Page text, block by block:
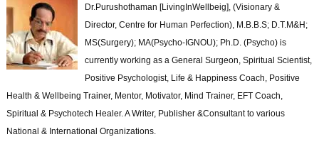
Dr.Purushothaman [LivingInWellbeig], (Visionary &
Director, Centre for Human Perfection), M.B.B.S; D.T.M&H;
MS(Surgery); MA(Psycho-IGNOU); Ph.D. (Psycho) is
currently working as a General Surgeon, Spiritual Scientist,
Positive Psychologist, Life & Happiness Coach, Positive
Health & Wellbeing Trainer, Mentor, Motivator, Mind Trainer, EFT Coach,
Spiritual & Psychotech Healer. A Writer, Publisher &Consultant to various
National & International Organizations.